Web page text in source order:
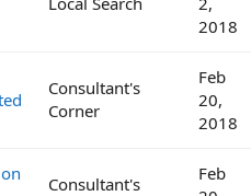
2018
Consultant's
Corner
Feb
20,
2018
Consultant's
Feb